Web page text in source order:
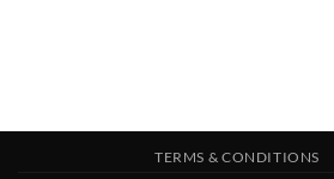
TERMS & CONDITIONS